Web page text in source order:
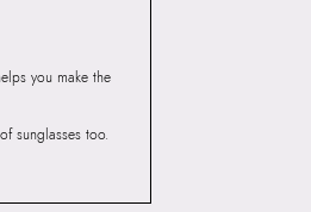
you make the
sunglasses too.